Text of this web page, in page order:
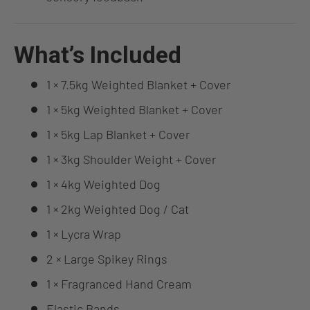
What’s Included
1 × 7.5kg Weighted Blanket + Cover
1 × 5kg Weighted Blanket + Cover
1 × 5kg Lap Blanket + Cover
1 × 3kg Shoulder Weight + Cover
1 × 4kg Weighted Dog
1 × 2kg Weighted Dog / Cat
1 × Lycra Wrap
2 × Large Spikey Rings
1 × Fragranced Hand Cream